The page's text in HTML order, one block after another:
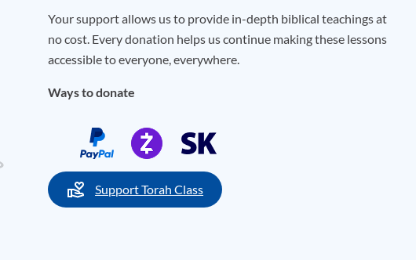
Your support allows us to provide in-depth biblical teachings at
no cost. Every donation helps us continue making these lessons
accessible to everyone, everywhere.
Ways to donate
Support Torah Class